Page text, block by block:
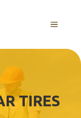
MENU
TIRES